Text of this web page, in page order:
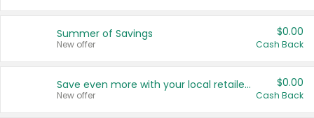
Summer of Savings
New offer
$0.00
Cash Back
Save even more with your local retailers
New offer
$0.00
Cash Back